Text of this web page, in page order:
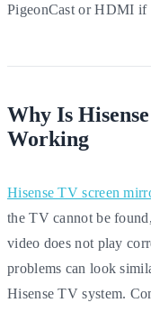
PigeonCast or HDMI if
Why Is
Working
Hisense TV screen
the TV cannot be
video does not play
problems can look
Hisense TV system.